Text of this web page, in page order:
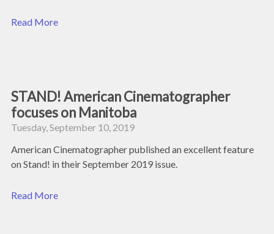
Read More
STAND! American Cinematographer
focuses on Manitoba
Tuesday, September 10, 2019
American Cinematographer published an excellent feature
on Stand! in their September 2019 issue.
Read More